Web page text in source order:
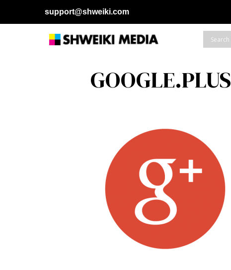
support@shweiki.com
GOOGLE.PLUS